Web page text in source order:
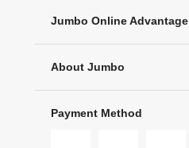
Jumbo Online Advantage
About Jumbo
Payment Method